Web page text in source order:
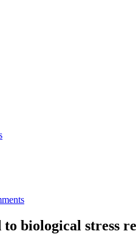
biological stress